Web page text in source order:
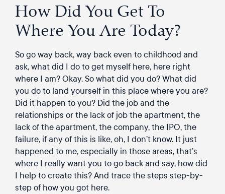
How Did You Get To
Where You Are Today?
So go way back, way back even to childhood and
ask, what did I do to get myself here, here right
where I am? Okay. So what did you do? What did
you do to land yourself in this place where you are?
Did it happen to you? Did the job and the
relationships or the lack of job the apartment, the
lack of the apartment, the company, the IPO, the
failure, if any of this is like, oh, I don’t know. It just
happened to me, especially in those areas, that’s
where I really want you to go back and say, how did
I help to create this? And trace the steps step-by-
step of how you got here.